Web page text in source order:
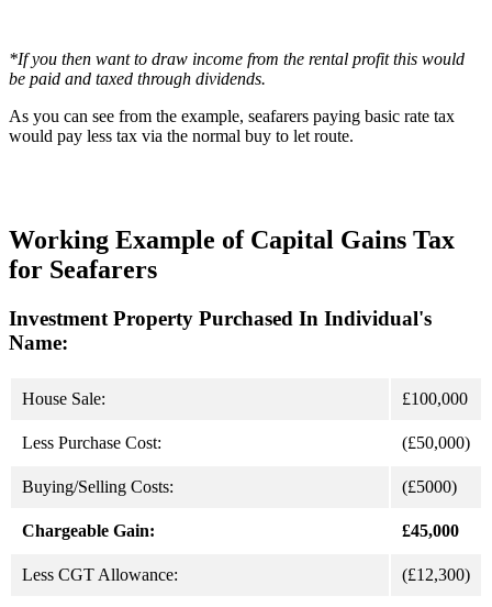
*If you then want to draw income from the rental profit this would
be paid and taxed through dividends.
As you can see from the example, seafarers paying basic rate tax
would pay less tax via the normal buy to let route.
Working Example of Capital Gains Tax
for Seafarers
Investment Property Purchased In Individual's
Name:
House Sale: £100,000
Less Purchase Cost: (£50,000)
Buying/Selling Costs: (£5000)
Chargeable Gain: £45,000
Less CGT Allowance: (£12,300)